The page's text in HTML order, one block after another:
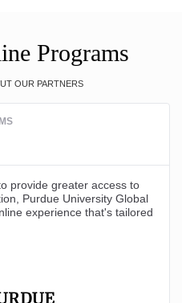
Programs